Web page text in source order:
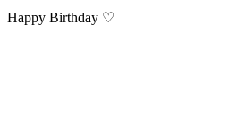
Happy Birthday ♡